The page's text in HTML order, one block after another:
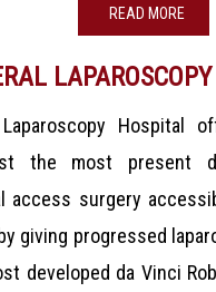
READ MORE
LAPAROSCOPY
Hospital
the most present
access surgery
giving progressed
developed da Vinci